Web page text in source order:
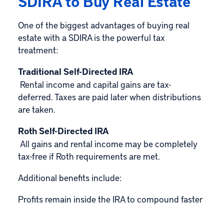
One of the biggest advantages of buying real
estate with a SDIRA is the powerful tax
treatment:
Traditional Self-Directed IRA
Rental income and capital gains are tax-
deferred. Taxes are paid later when distributions
are taken.
Roth Self-Directed IRA
All gains and rental income may be completely
tax-free if Roth requirements are met.
Additional benefits include:
Profits remain inside the IRA to compound faster